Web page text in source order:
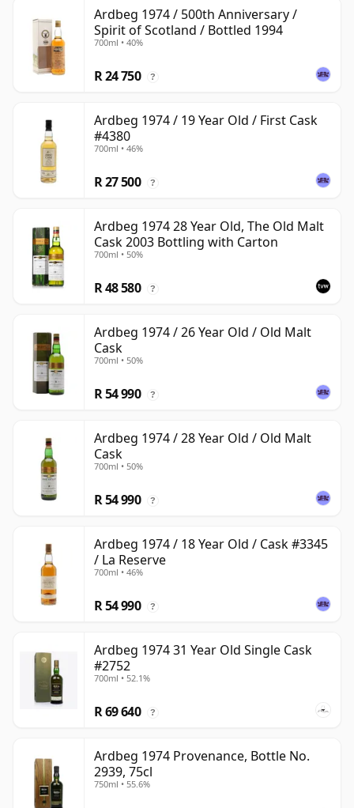
Ardbeg 1974 / 500th Anniversary /
Spirit of Scotland / Bottled 1994
700ml • 40%
R 24 750 ?
Ardbeg 1974 / 19 Year Old / First Cask
#4380
700ml • 46%
R 27 500 ?
Ardbeg 1974 28 Year Old, The Old Malt
Cask 2003 Bottling with Carton
700ml • 50%
R 48 580 ?
Ardbeg 1974 / 26 Year Old / Old Malt
Cask
700ml • 50%
R 54 990 ?
Ardbeg 1974 / 28 Year Old / Old Malt
Cask
700ml • 50%
R 54 990 ?
Ardbeg 1974 / 18 Year Old / Cask #3345
/ La Reserve
700ml • 46%
R 54 990 ?
Ardbeg 1974 31 Year Old Single Cask
#2752
700ml • 52.1%
R 69 640 ?
Ardbeg 1974 Provenance, Bottle No.
2939, 75cl
750ml • 55.6%